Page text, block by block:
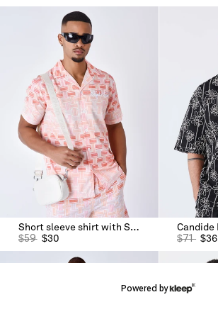
Short sleeve shirt with Streamer print
$59 $30
$71 $36
Powered by